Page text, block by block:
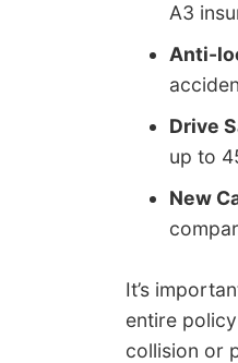
A3
Anti-
Drive
up to
New
It’s
entire
collision or